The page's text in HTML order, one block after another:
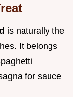
is naturally the
It belongs
for sauce